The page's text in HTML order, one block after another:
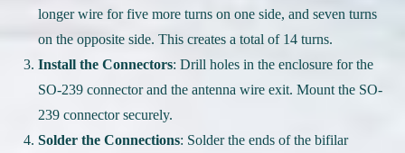
longer wire for five more turns on one side, and seven turns
on the opposite side. This creates a total of 14 turns.
Install the Connectors: Drill holes in the enclosure for the
SO-239 connector and the antenna wire exit. Mount the SO-
239 connector securely.
Solder the Connections: Solder the ends of the bifilar